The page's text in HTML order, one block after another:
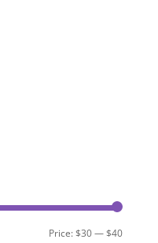
Min
Max
Price:$30—$40